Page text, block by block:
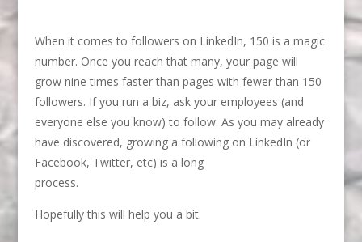
When it comes to followers on LinkedIn, 150 is a magic
number. Once you reach that many, your page will
grow nine times faster than pages with fewer than 150
followers. If you run a biz, ask your employees (and
everyone else you know) to follow. As you may already
have discovered, growing a following on LinkedIn (or
Facebook, Twitter, etc) is a long
process.
Hopefully this will help you a bit.